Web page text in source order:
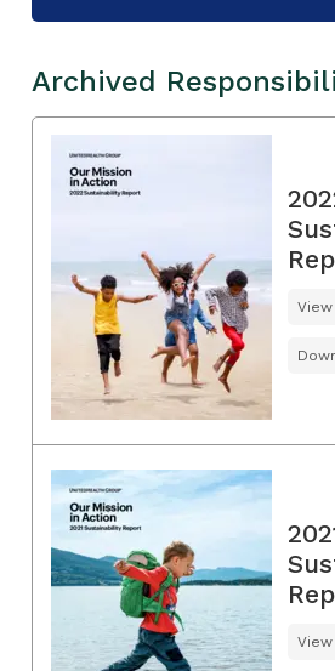
Archived